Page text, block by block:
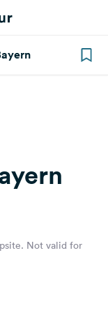
Not valid for